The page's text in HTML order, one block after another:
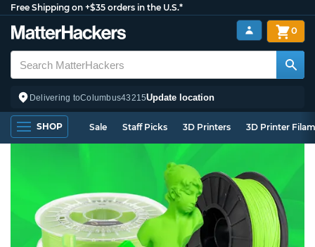
Free Shipping on +$35 orders in the U.S.*
Delivering toColumbus43215Update location
0
SHOP Sale Staff Picks 3D Printers 3D Printer